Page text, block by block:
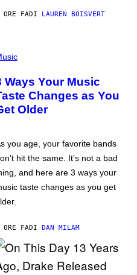
ORE FADI LAUREN BOISVERT
Ways Your Music
Changes as You
Older
you age, your favorite bands
hit the same. It’s not a bad
and here are 3 ways your
taste changes as you get
ORE FADI DAN MILAM